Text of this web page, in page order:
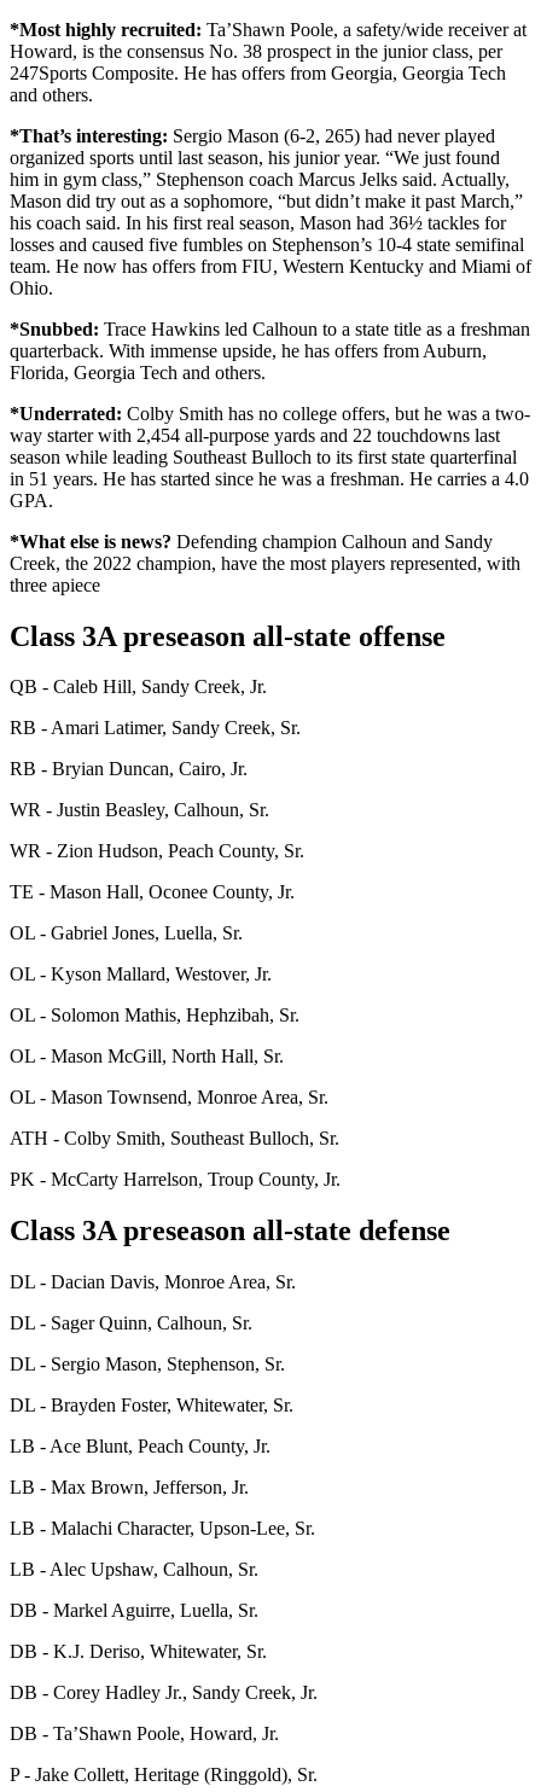
*Most highly recruited: Ta’Shawn Poole, a safety/wide receiver at
Howard, is the consensus No. 38 prospect in the junior class, per
247Sports Composite. He has offers from Georgia, Georgia Tech
and others.
*That’s interesting: Sergio Mason (6-2, 265) had never played
organized sports until last season, his junior year. “We just found
him in gym class,” Stephenson coach Marcus Jelks said. Actually,
Mason did try out as a sophomore, “but didn’t make it past March,”
his coach said. In his first real season, Mason had 36½ tackles for
losses and caused five fumbles on Stephenson’s 10-4 state semifinal
team. He now has offers from FIU, Western Kentucky and Miami of
Ohio.
*Snubbed: Trace Hawkins led Calhoun to a state title as a freshman
quarterback. With immense upside, he has offers from Auburn,
Florida, Georgia Tech and others.
*Underrated: Colby Smith has no college offers, but he was a two-
way starter with 2,454 all-purpose yards and 22 touchdowns last
season while leading Southeast Bulloch to its first state quarterfinal
in 51 years. He has started since he was a freshman. He carries a 4.0
GPA.
*What else is news? Defending champion Calhoun and Sandy
Creek, the 2022 champion, have the most players represented, with
three apiece
Class 3A preseason all-state offense
QB - Caleb Hill, Sandy Creek, Jr.
RB - Amari Latimer, Sandy Creek, Sr.
RB - Bryian Duncan, Cairo, Jr.
WR - Justin Beasley, Calhoun, Sr.
WR - Zion Hudson, Peach County, Sr.
TE - Mason Hall, Oconee County, Jr.
OL - Gabriel Jones, Luella, Sr.
OL - Kyson Mallard, Westover, Jr.
OL - Solomon Mathis, Hephzibah, Sr.
OL - Mason McGill, North Hall, Sr.
OL - Mason Townsend, Monroe Area, Sr.
ATH - Colby Smith, Southeast Bulloch, Sr.
PK - McCarty Harrelson, Troup County, Jr.
Class 3A preseason all-state defense
DL - Dacian Davis, Monroe Area, Sr.
DL - Sager Quinn, Calhoun, Sr.
DL - Sergio Mason, Stephenson, Sr.
DL - Brayden Foster, Whitewater, Sr.
LB - Ace Blunt, Peach County, Jr.
LB - Max Brown, Jefferson, Jr.
LB - Malachi Character, Upson-Lee, Sr.
LB - Alec Upshaw, Calhoun, Sr.
DB - Markel Aguirre, Luella, Sr.
DB - K.J. Deriso, Whitewater, Sr.
DB - Corey Hadley Jr., Sandy Creek, Jr.
DB - Ta’Shawn Poole, Howard, Jr.
P - Jake Collett, Heritage (Ringgold), Sr.